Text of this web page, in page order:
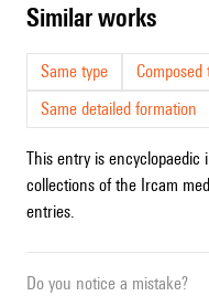
similar works
Same type
Same detailed formation
This entry is
collections of the Ircam
entries.
Do you notice a mistake?